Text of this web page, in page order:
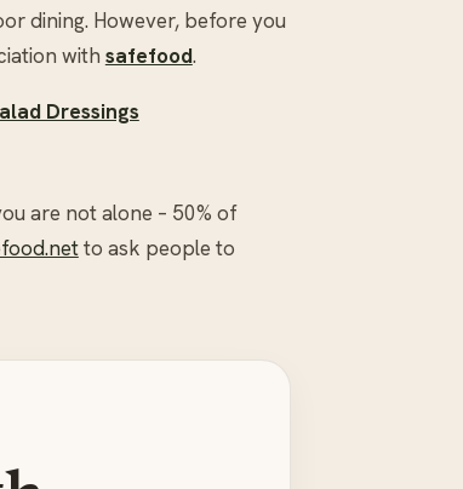
dining. However, before you
with safefood.
Dressings
are not alone – 50% of
to ask people to